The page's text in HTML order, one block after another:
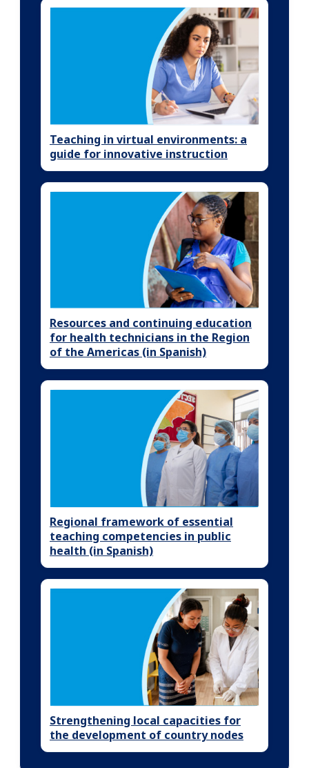
Teaching in virtual environments: a
guide for innovative instruction
Resources and continuing education
for health technicians in the Region
of the Americas (in Spanish)
Regional framework of essential
teaching competencies in public
health (in Spanish)
Strengthening local capacities for
the development of country nodes